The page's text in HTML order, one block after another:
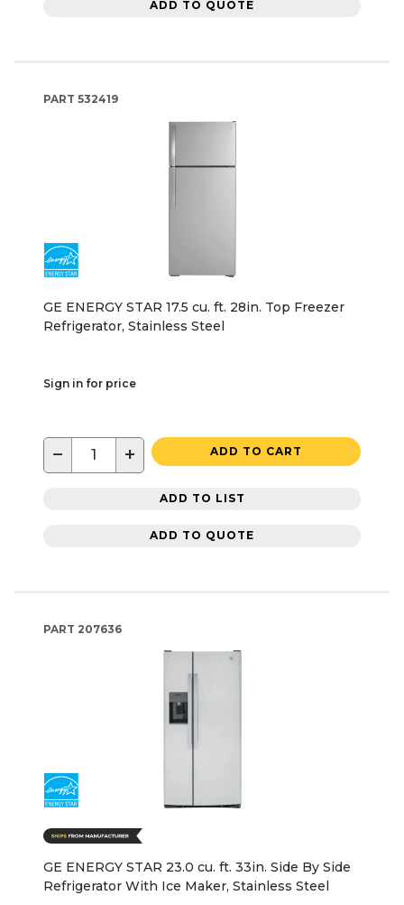
ADD TO QUOTE
PART 532419
GE ENERGY STAR 17.5 cu. ft. 28in. Top Freezer
Refrigerator, Stainless Steel
Sign in for price
− + ADD TO CART
ADD TO LIST
ADD TO QUOTE
PART 207636
GE ENERGY STAR 23.0 cu. ft. 33in. Side By Side
Refrigerator With Ice Maker, Stainless Steel